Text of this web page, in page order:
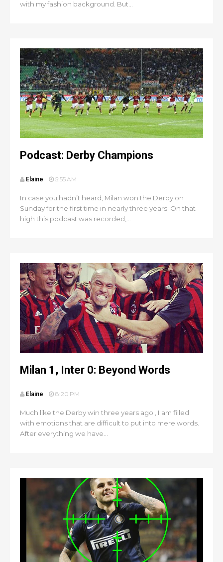
with my fashion background. But...
Podcast: Derby Champions
Elaine 5:55 AM
In case you hadn’t heard, Milan won the Derby on
Sunday for the first time in nearly three years. On that
high this podcast was recorded,...
Milan 1, Inter 0: Beyond Words
Elaine 8:20 PM
Much like the Derby win three years ago , I am filled
with emotions that are difficult to put into mere words.
After everything we have...